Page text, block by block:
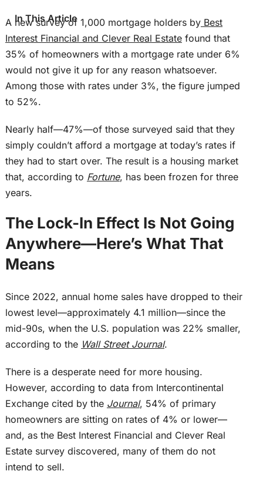
In This Article
A new survey of 1,000 mortgage holders byBest
Interest Financial and Clever Real Estatefound that
35% of homeowners with a mortgage rate under 6%
would not give it up for any reason whatsoever.
Among those with rates under 3%, the figure jumped
to 52%.
Nearly half—47%—of those surveyed said that they
simplycouldn’t afford a mortgage at today’s rates if
they had to start over. The result is a housing market
that, according to Fortune, has been frozen for three
years.
The Lock-In Effect Is Not Going
Anywhere—Here’s What That
Means
Since 2022, annual home sales have dropped to their
lowest level—approximately 4.1 million—since the
mid-90s, when the U.S. population was 22% smaller,
according to the Wall Street Journal.
There is a desperate need for more housing.
However, according to data from Intercontinental
Exchange cited by the Journal, 54% of primary
homeowners are sitting on rates of 4% or lower—
and, as the Best Interest Financial and Clever Real
Estate survey discovered, many of them do not
intend to sell.